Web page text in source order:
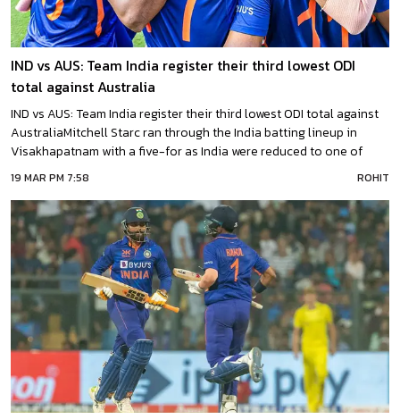
IND vs AUS: Team India register their third lowest ODI
total against Australia
IND vs AUS: Team India register their third lowest ODI total against
AustraliaMitchell Starc ran through the India batting lineup in
Visakhapatnam with a five-for as India were reduced to one of
their lowest ODI totals at home.India were skittled out for a mere 117
in the second ODI of the series, recording their second-lowest
19 MAR PM 7:58 ROHIT